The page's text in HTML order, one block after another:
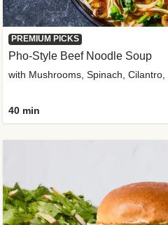
PREMIUM PICKS
Pho-Style Beef Noodle Soup
with Mushrooms, Spinach,
40 min